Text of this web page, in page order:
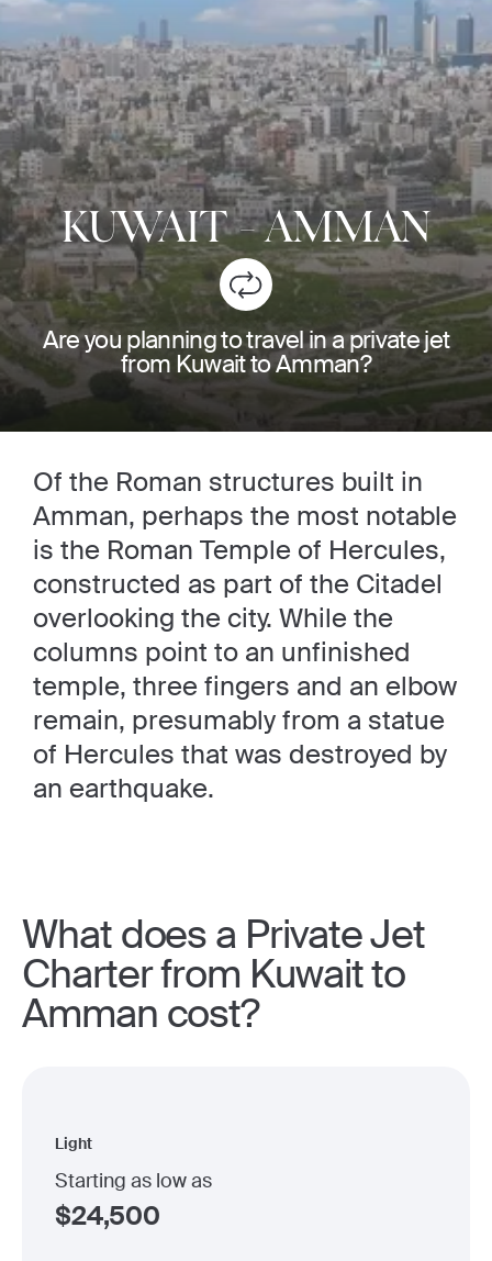
KUWAIT-AMMAN
Are you planning to travel in a private jet
from Kuwait to Amman?
Of the Roman structures built in
Amman, perhaps the most notable
is the Roman Temple of Hercules,
constructed as part of the Citadel
overlooking the city. While the
columns point to an unfinished
temple, three fingers and an elbow
remain, presumably from a statue
of Hercules that was destroyed by
an earthquake.
What does a Private Jet
Charter from Kuwait to
Amman cost?
Light
Starting as low as
$24,500